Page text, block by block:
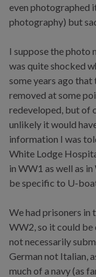
even photographed
photography) but
I suppose the photo
was quite shocked
some years ago
removed at some
redeveloped, but of
unlikely it would
information I was
White Lodge
in WW1 as well as
be specific to U-
We had prisoners in
WW2, so it could be
not necessarily
German not Italian,
much of a navy (as